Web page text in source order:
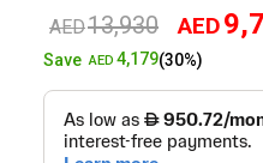
AED13,930
Original
price
AED13,930.
AED
SaveAED 4,179(30%)